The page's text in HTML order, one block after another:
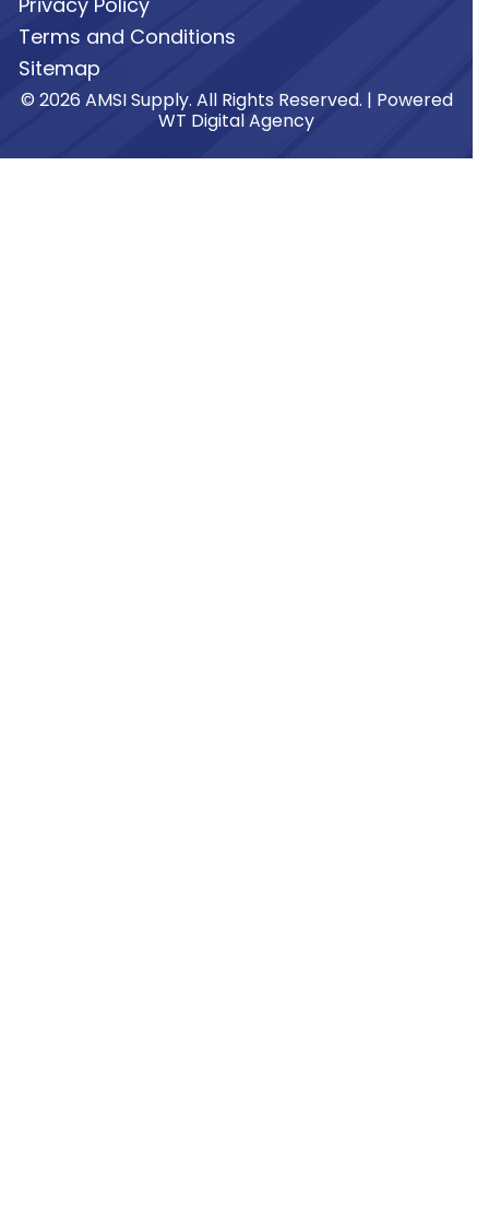
Terms and Conditions
Sitemap
© 2026 AMSI Supply. All Rights Reserved. | Powered
WT Digital Agency